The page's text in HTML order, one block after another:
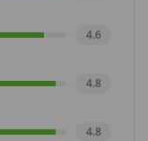
4.6
4.8
4.8